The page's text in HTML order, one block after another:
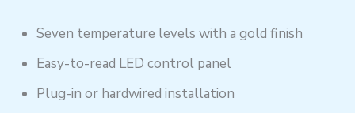
Seven temperature levels with a gold finish
Easy-to-read LED control panel
Plug-in or hardwired installation